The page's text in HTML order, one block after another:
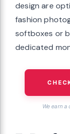
design are
fashion
softboxes or
dedicated
We earn